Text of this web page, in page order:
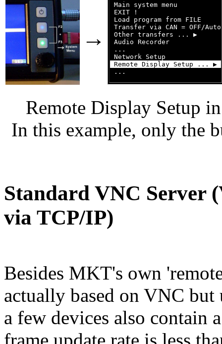
→
Main system menu
EXIT !
Load program from FILE
Transfer via CAN = OFF/Auto
Other transfers ... ▶
Audio Recorder
...
Remote Display Setup ... ▶
Remote Display Setup
In this example, only the
Standard VNC Server
via TCP/IP)
Besides MKT's own
actually based on VNC but
a few devices also contain
frame update rate is less